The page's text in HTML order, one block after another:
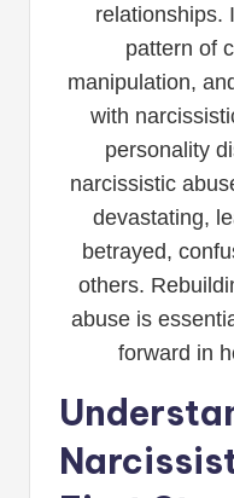
relationships.
pattern of
manipulation,
with
personality
narcissistic
devastating,
betrayed,
others.
abuse is
forward in